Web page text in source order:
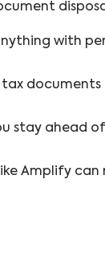
with
stay ahead
Amplify can